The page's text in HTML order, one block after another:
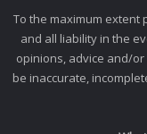
To the maximum extent
and all liability in the
opinions, advice and/
be inaccurate,